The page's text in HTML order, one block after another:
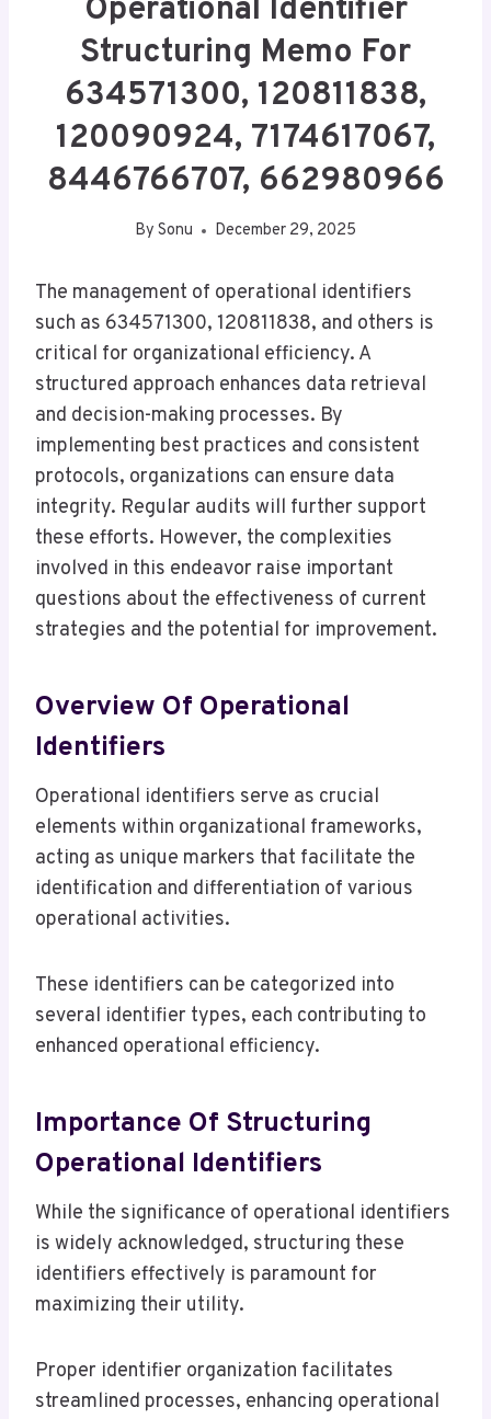
Operational Identifier
Structuring Memo For
634571300, 120811838,
120090924, 7174617067,
8446766707, 662980966
By Sonu December 29, 2025
The management of operational identifiers
such as 634571300, 120811838, and others is
critical for organizational efficiency. A
structured approach enhances data retrieval
and decision-making processes. By
implementing best practices and consistent
protocols, organizations can ensure data
integrity. Regular audits will further support
these efforts. However, the complexities
involved in this endeavor raise important
questions about the effectiveness of current
strategies and the potential for improvement.
Overview Of Operational
Identifiers
Operational identifiers serve as crucial
elements within organizational frameworks,
acting as unique markers that facilitate the
identification and differentiation of various
operational activities.
These identifiers can be categorized into
several identifier types, each contributing to
enhanced operational efficiency.
Importance Of Structuring
Operational Identifiers
While the significance of operational identifiers
is widely acknowledged, structuring these
identifiers effectively is paramount for
maximizing their utility.
Proper identifier organization facilitates
streamlined processes, enhancing operational